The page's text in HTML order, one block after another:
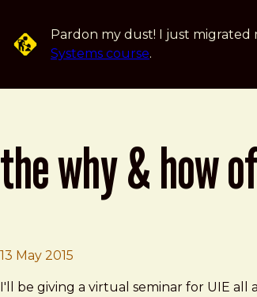
Pardon my dust! I just
Systems course.
the why & how
13 May 2015
I'll be giving a virtual seminar for UIE